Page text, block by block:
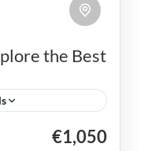
the Best
South Korea€1,050